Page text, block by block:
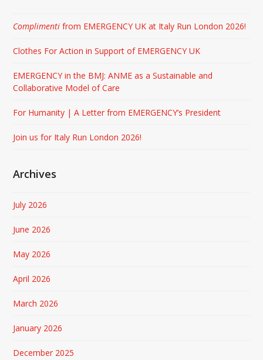
Complimenti from EMERGENCY UK at Italy Run London 2026!
Clothes For Action in Support of EMERGENCY UK
EMERGENCY in the BMJ: ANME as a Sustainable and
Collaborative Model of Care
For Humanity | A Letter from EMERGENCY’s President
Join us for Italy Run London 2026!
Archives
July 2026
June 2026
May 2026
April 2026
March 2026
January 2026
December 2025